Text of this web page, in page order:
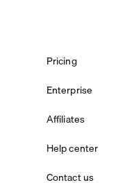
Pricing
Enterprise
Affiliates
Help center
Contact us